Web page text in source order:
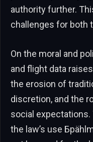
authority further.
challenges for both
On the moral and
and flight data
the erosion of
discretion, and the
social expectations.
the law’s use